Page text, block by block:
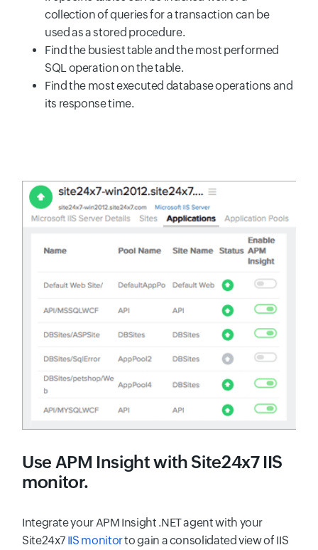
collection of queries for a transaction can be
used as a stored procedure.
Find the busiest table and the most performed
SQL operation on the table.
Find the most executed database operations and
its response time.
Use APM Insightwith Site24x7 IIS
monitor.
Integrate your APM Insight .NET agent with your
Site24x7 IIS monitorto gain a consolidated view of IIS